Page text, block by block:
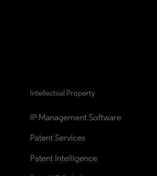
Intellectual Property
IP Management Software
Patent Services
Patent Intelligence